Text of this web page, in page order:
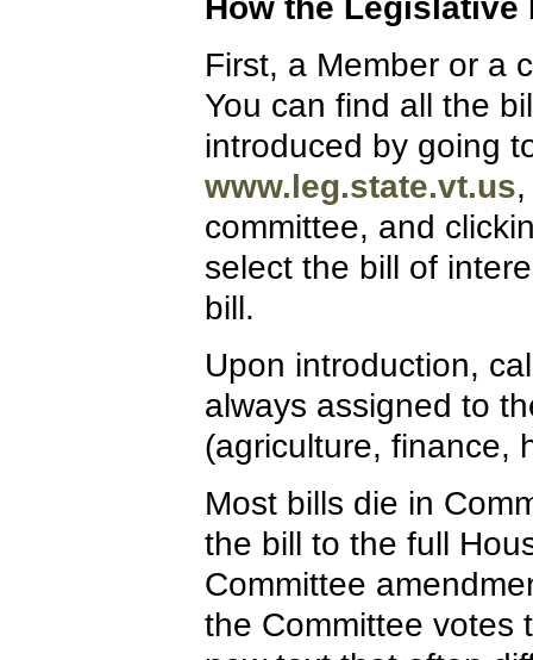
How the Legislative
First, a Member or a
You can find all the
introduced by going
www.leg.state.vt.us
committee, and
select the bill of
bill.
Upon introduction,
always assigned to
(agriculture, finance,
Most bills die in
the bill to the full
Committee
the Committee votes